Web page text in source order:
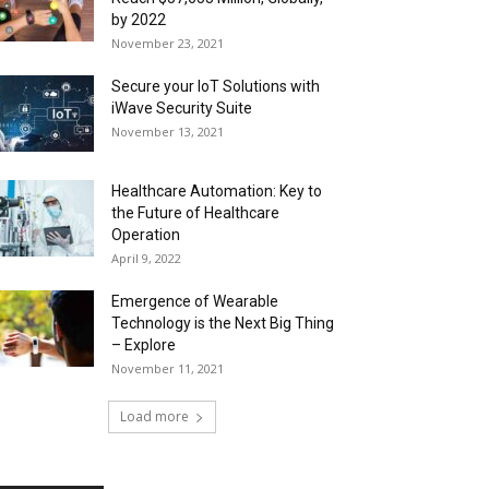
by 2022
November 23, 2021
Secure your IoT Solutions with
iWave Security Suite
November 13, 2021
Healthcare Automation: Key to
the Future of Healthcare
Operation
April 9, 2022
Emergence of Wearable
Technology is the Next Big Thing
– Explore
November 11, 2021
Load more